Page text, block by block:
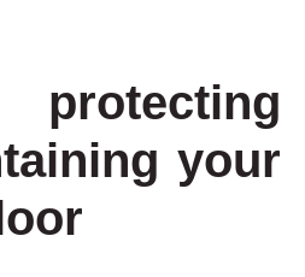
your